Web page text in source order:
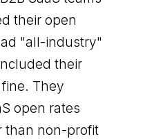
their open
"all-industry"
their
They
open rates
than non-profit